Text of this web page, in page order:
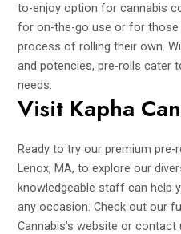
to-enjoy option for cannabis
for on-the-go use or for
process of rolling their own.
and potencies, pre-rolls cater
needs.
Visit Kapha
Ready to try our premium pre-
Lenox, MA, to explore our
knowledgeable staff can help
any occasion. Check out our
Cannabis’s website or contact